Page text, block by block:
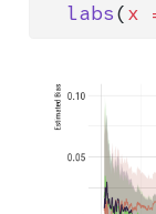
labs(x